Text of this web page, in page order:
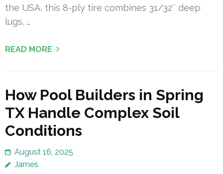
the USA, this 8-ply tire combines 31/32″ deep
lugs, …
READ MORE
How Pool Builders in Spring
TX Handle Complex Soil
Conditions
August 16, 2025
James